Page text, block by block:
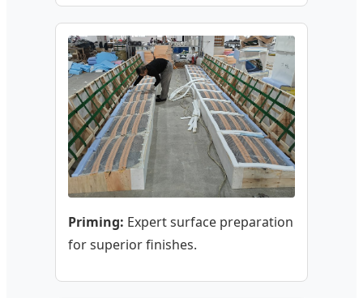
Priming: Expert surface preparation
for superior finishes.